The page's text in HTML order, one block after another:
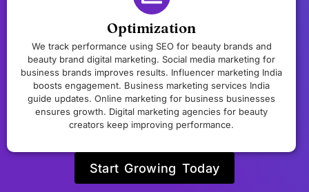
Optimization
We track performance using SEO for beauty brands and
beauty brand digital marketing. Social media marketing for
business brands improves results. Influencer marketing India
boosts engagement. Business marketing services India
guide updates. Online marketing for business businesses
ensures growth. Digital marketing agencies for beauty
creators keep improving performance.
Start Growing Today